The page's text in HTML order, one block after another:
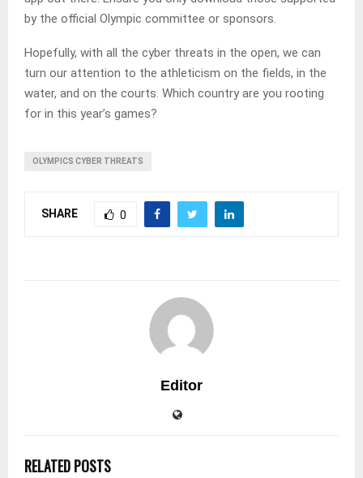
by the official Olympic committee or sponsors.
Hopefully, with all the cyber threats in the open, we can
turn our attention to the athleticism on the fields, in the
water, and on the courts. Which country are you rooting
for in this year’s games?
OLYMPICS CYBER THREATS
SHARE 0
Editor
RELATED POSTS